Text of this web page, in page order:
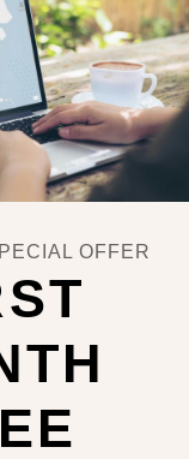
OFFER